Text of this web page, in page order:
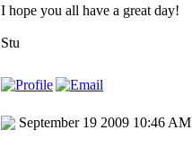
I hope you all have a great day!
Stu
September 19 2009 10:46 AM